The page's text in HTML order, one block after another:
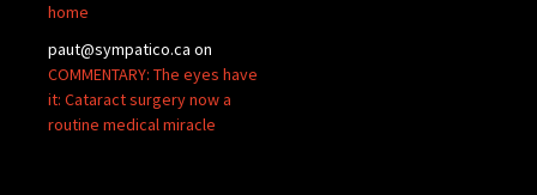
home
paut@sympatico.ca on
COMMENTARY: The eyes have
it: Cataract surgery now a
routine medical miracle